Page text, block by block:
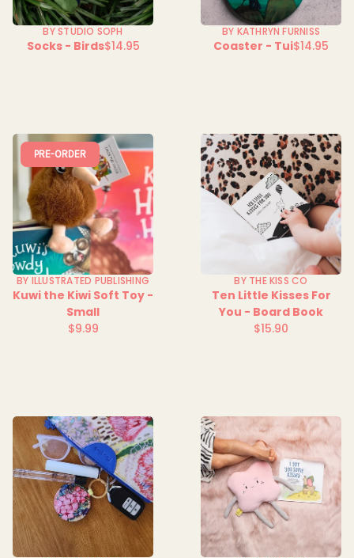
BY STUDIO SOPH
Socks - BirdsRegular
$14.95
BY KATHRYN FURNISS
Coaster - TuiRegular
$14.95
PRE-ORDER
BY ILLUSTRATED PUBLISHING
Kuwi the Kiwi Soft Toy -
Small
Regular
$9.99
BY THE KISS CO
Ten Little Kisses For
You - Board Book
Regular
$15.90